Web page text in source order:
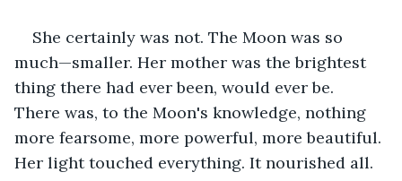
She certainly was not. The Moon was so
much—smaller. Her mother was the brightest
thing there had ever been, would ever be.
There was, to the Moon's knowledge, nothing
more fearsome, more powerful, more beautiful.
Her light touched everything. It nourished all.